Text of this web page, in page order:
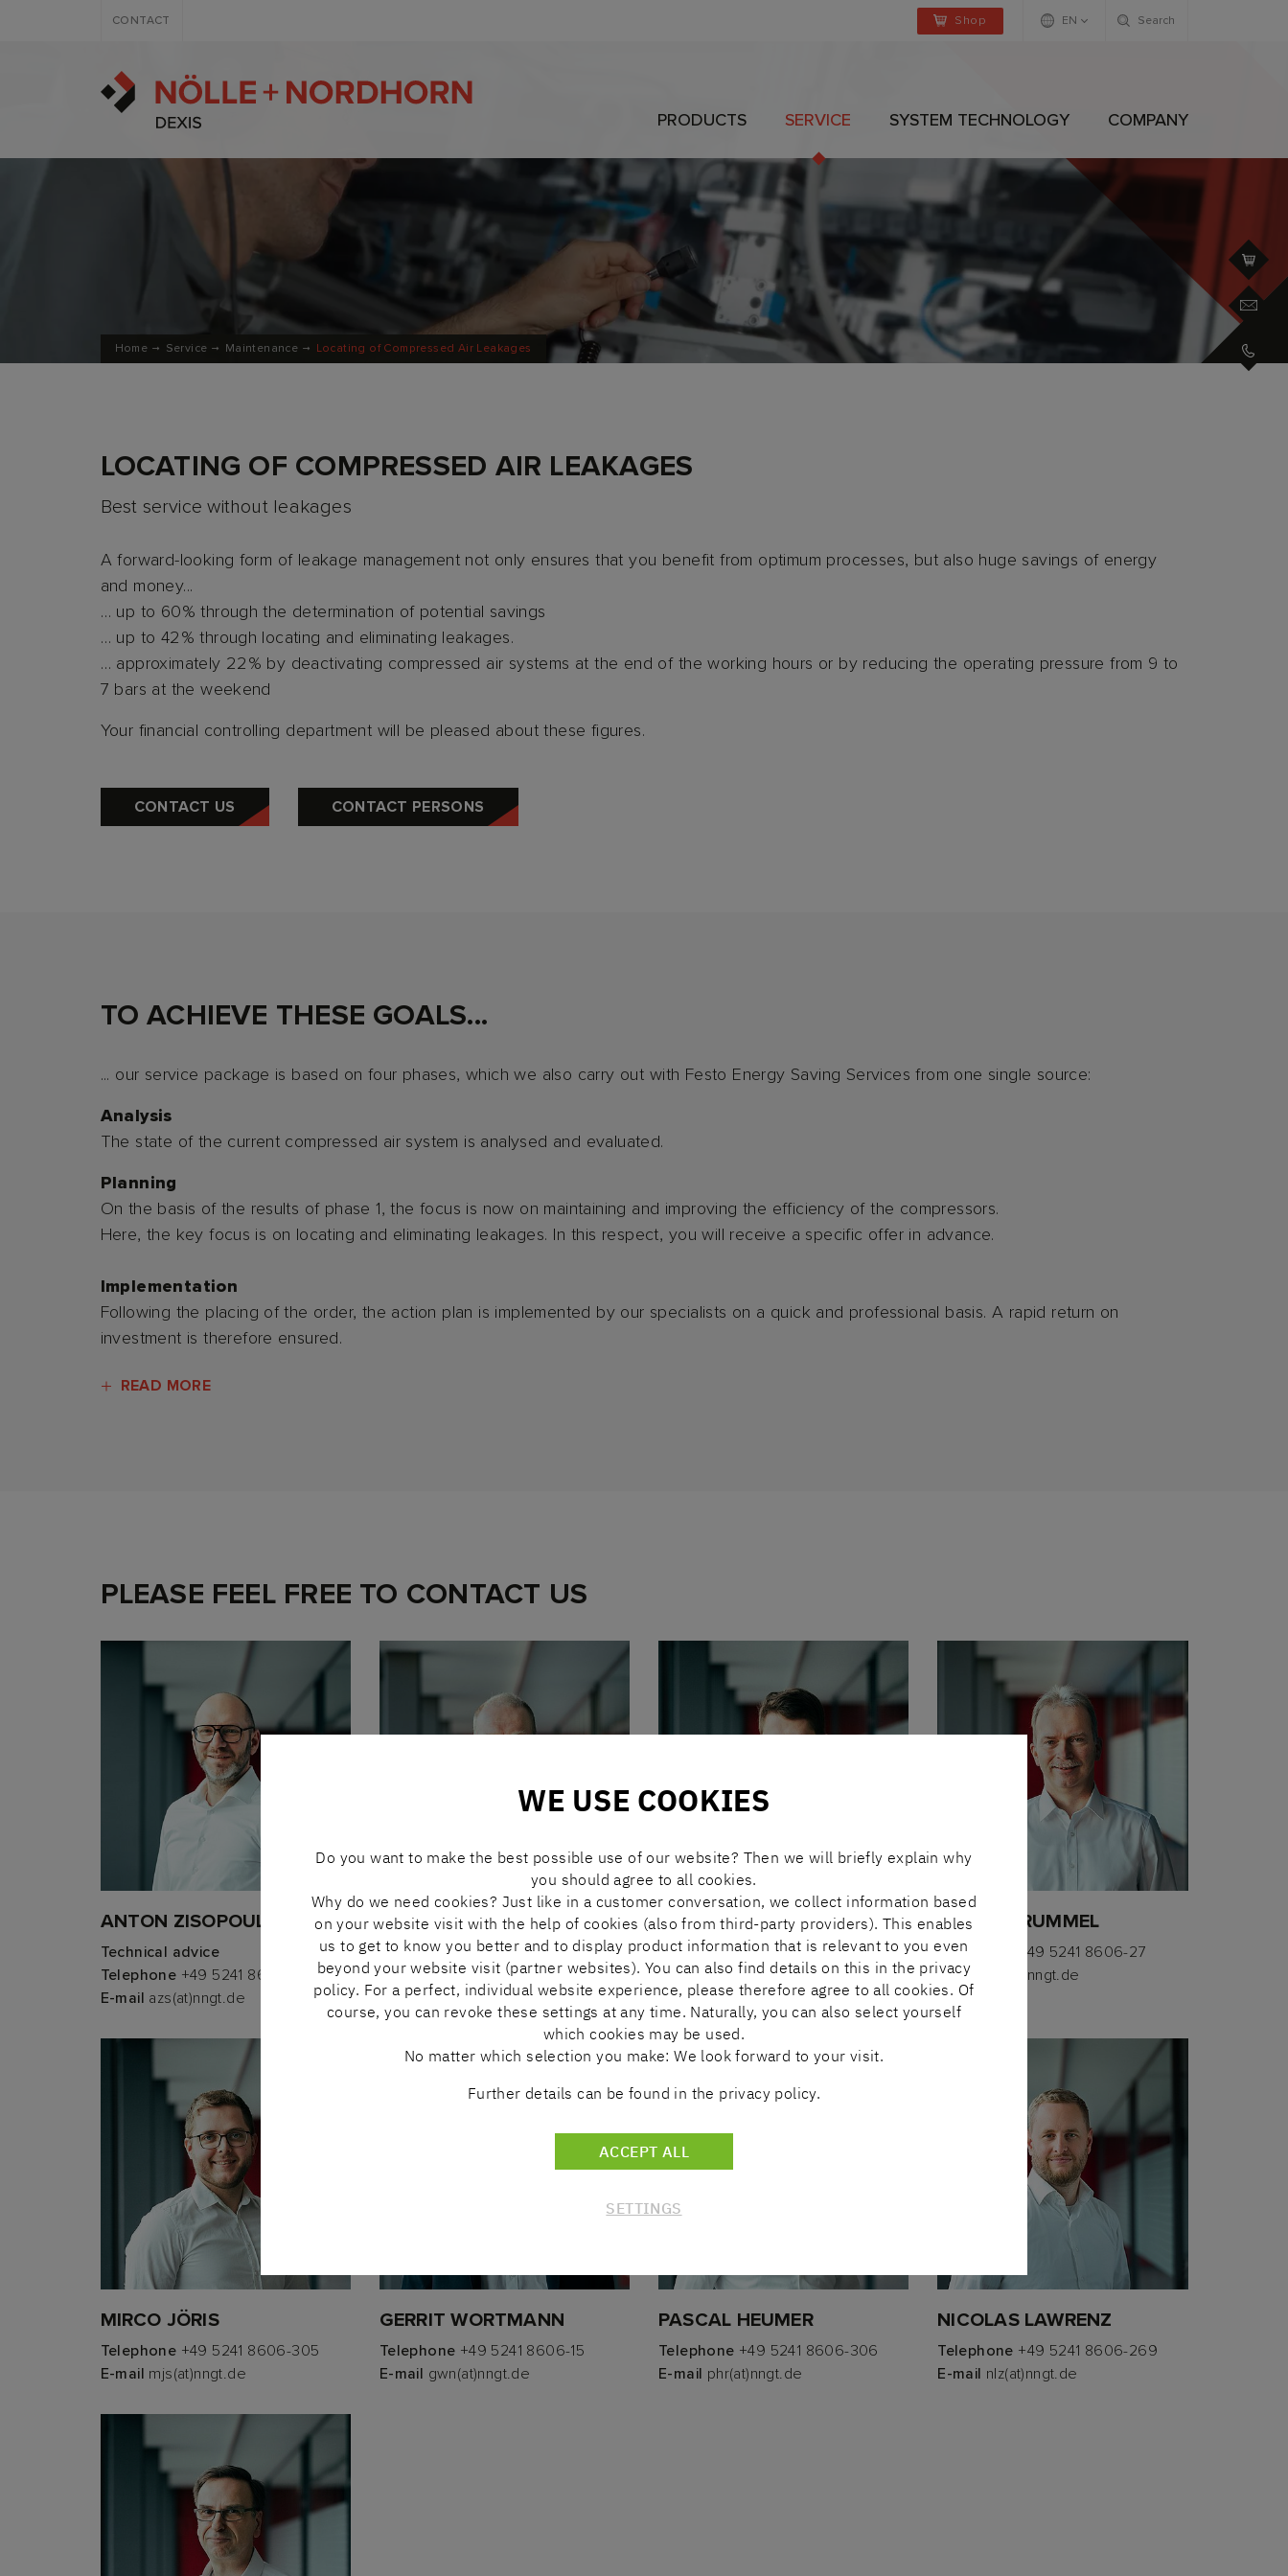
CONTACT Shop EN Search
PRODUCTS SERVICE SYSTEM TECHNOLOGY COMPANY
Home Service Maintenance Locating of Compressed Air Leakages
LOCATING OF COMPRESSED AIR LEAKAGES
Best service without leakages
A forward-looking form of leakage management not only ensures that you benefit from optimum processes, but also huge savings of energy
and money...
… up to 60% through the determination of potential savings
… up to 42% through locating and eliminating leakages.
… approximately 22% by deactivating compressed air systems at the end of the working hours or by reducing the operating pressure from 9 to
7 bars at the weekend
Your financial controlling department will be pleased about these figures.
CONTACT US CONTACT PERSONS
TO ACHIEVE THESE GOALS...
... our service package is based on four phases, which we also carry out with Festo Energy Saving Services from one single source:
Analysis
The state of the current compressed air system is analysed and evaluated.
Planning
On the basis of the results of phase 1, the focus is now on maintaining and improving the efficiency of the compressors.
Here, the key focus is on locating and eliminating leakages. In this respect, you will receive a specific offer in advance.
Implementation
Following the placing of the order, the action plan is implemented by our specialists on a quick and professional basis. A rapid return on
investment is therefore ensured.
READ MORE
PLEASE FEEL FREE TO CONTACT US
ANTON ZISOPOULOS
Technical advice
Telephone +49 5241 8606-302
E-mail azs(at)nngt.de
ANDREAS HOLTRUP
Technical advice
Telephone+49 5241 8606-261
E-mail ahp(at)nngt.de
LUKAS SCHWEDA
Telephone+49 5241 8606-260
E-maillsa(at)nngt.de
HEINER BRUMMEL
Telephone
+49 5241 8606-27
E-mail
hbl(at)nngt.de
MIRCO JÖRIS
Telephone +49 5241 8606-305
E-mail mjs(at)nngt.de
GERRIT WORTMANN
Telephone +49 5241 8606-15
E-mail gwn(at)nngt.de
PASCAL HEUMER
Telephone +49 5241 8606-306
E-mail phr(at)nngt.de
NICOLAS LAWRENZ
Telephone +49 5241 8606-269
E-mail nlz(at)nngt.de
WE USE COOKIES
Do you want to make the best possible use of our website? Then we will briefly explain why
you should agree to all cookies.
Why do we need cookies? Just like in a customer conversation, we collect information based
on your website visit with the help of cookies (also from third-party providers). This enables
us to get to know you better and to display product information that is relevant to you even
beyond your website visit (partner websites). You can also find details on this in the privacy
policy. For a perfect, individual website experience, please therefore agree to all cookies. Of
course, you can revoke these settings at any time. Naturally, you can also select yourself
which cookies may be used.
No matter which selection you make: We look forward to your visit.
Further details can be found in the privacy policy.
ACCEPT ALL
SETTINGS